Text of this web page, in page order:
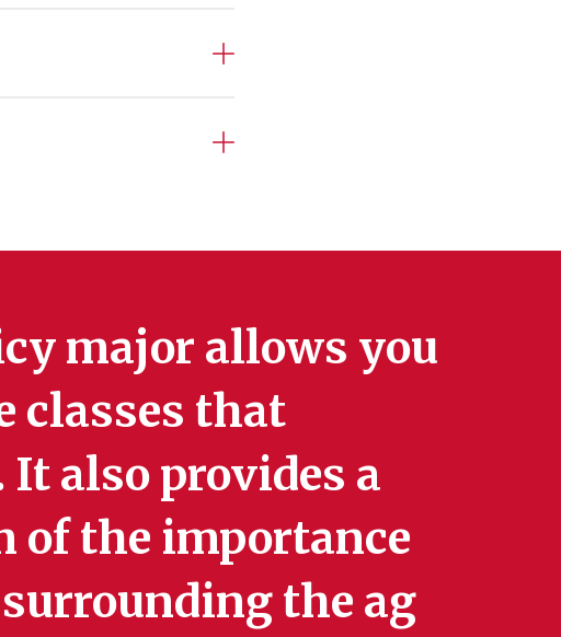
major allows you
classes that
also provides a
of the importance
the ag